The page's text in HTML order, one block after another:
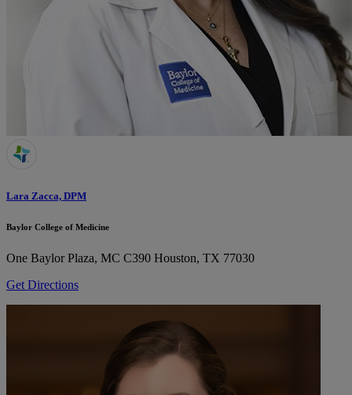
Lara Zacca, DPM
Baylor College of Medicine
One Baylor Plaza, MC C390 Houston, TX 77030
Get Directions